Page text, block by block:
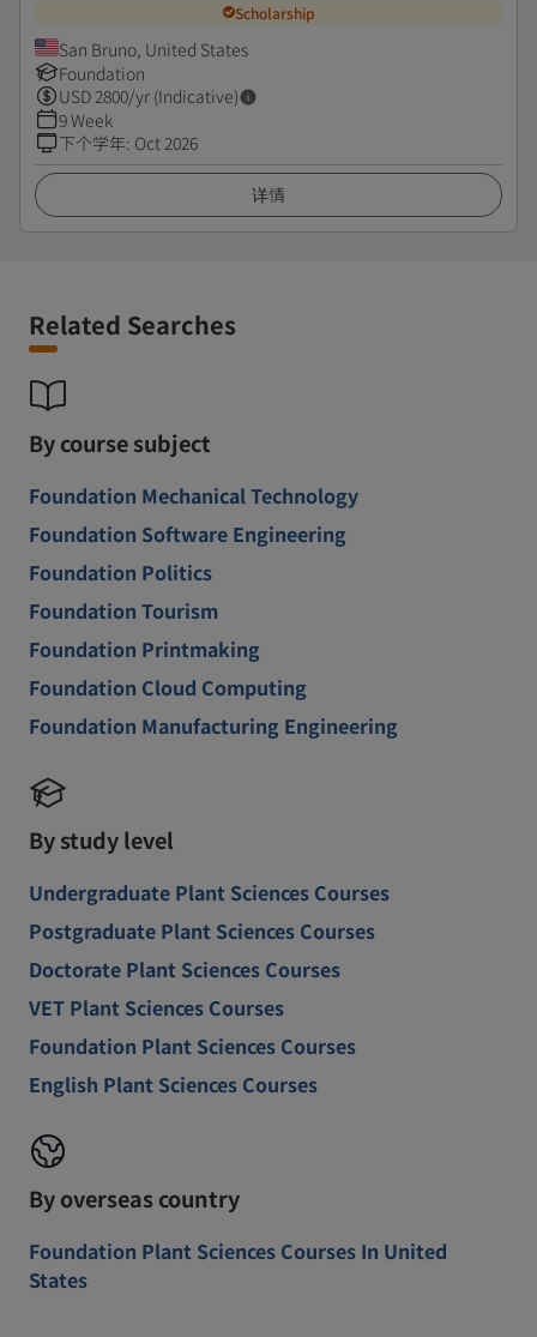
Scholarship
San Bruno, United States
Foundation
USD2800/yr (Indicative)
9 Week
下个学年: Oct 2026
详情
Related Searches
By course subject
Foundation Mechanical Technology
Foundation Software Engineering
Foundation Politics
Foundation Tourism
Foundation Printmaking
Foundation Cloud Computing
Foundation Manufacturing Engineering
By study level
Undergraduate Plant Sciences Courses
Postgraduate Plant Sciences Courses
Doctorate Plant Sciences Courses
VET Plant Sciences Courses
Foundation Plant Sciences Courses
English Plant Sciences Courses
By overseas country
Foundation Plant Sciences Courses In United
States